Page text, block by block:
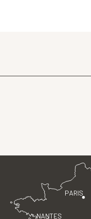
PARIS
NANTES